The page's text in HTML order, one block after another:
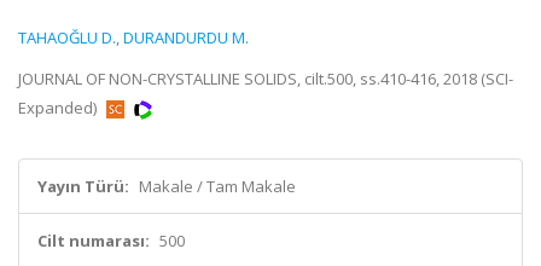
TAHAOĞLU D.,DURANDURDU M.
JOURNAL OF NON-CRYSTALLINE SOLIDS, cilt.500, ss.410-416, 2018 (SCI-
Expanded)
Yayın Türü: Makale / Tam Makale
Cilt numarası: 500